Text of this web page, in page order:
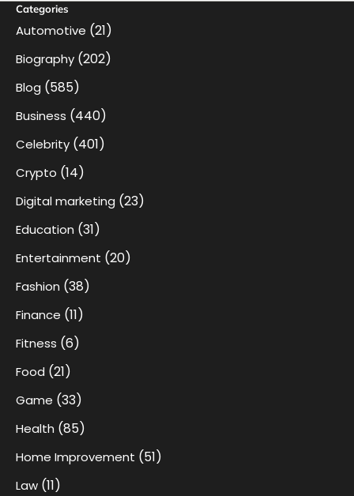
Categories
Automotive (21)
Biography (202)
Blog (585)
Business (440)
Celebrity (401)
Crypto (14)
Digital marketing (23)
Education (31)
Entertainment (20)
Fashion (38)
Finance (11)
Fitness (6)
Food (21)
Game (33)
Health (85)
Home Improvement (51)
Law (11)